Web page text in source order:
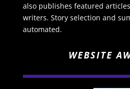
also publishes featured
writers. Story selection and
automated.
WEBSITE